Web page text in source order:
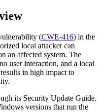
(CWE-416) in the
local attacker can
an affected system. The
user interaction, and a local
in high impact to
its Security Update Guide.
versions that run the